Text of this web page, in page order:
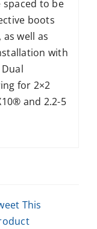
to be
boots
well as
with
for 2×2
and 2.2-5
This